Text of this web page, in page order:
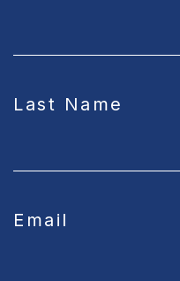
Last Name
Email